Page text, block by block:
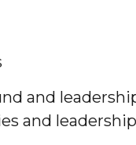
and
and